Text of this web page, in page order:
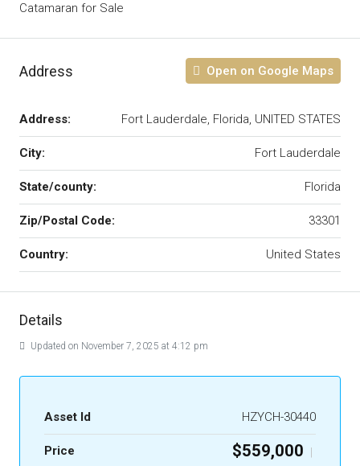
Catamaran for Sale
Address Open on Google Maps
Address: Fort Lauderdale, Florida, UNITED STATES
City: Fort Lauderdale
State/county: Florida
Zip/Postal Code: 33301
Country: United States
Details
Updated on November 7, 2025 at 4:12 pm
Asset Id HZYCH-30440
Price $559,000 |